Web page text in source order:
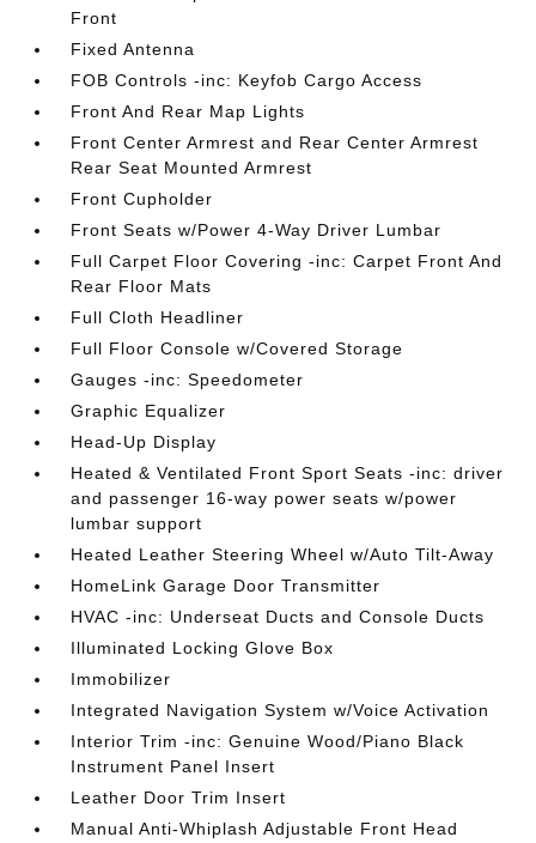
Front
Fixed Antenna
FOB Controls -inc: Keyfob Cargo Access
Front And Rear Map Lights
Front Center Armrest and Rear Center Armrest
Rear Seat Mounted Armrest
Front Cupholder
Front Seats w/Power 4-Way Driver Lumbar
Full Carpet Floor Covering -inc: Carpet Front And
Rear Floor Mats
Full Cloth Headliner
Full Floor Console w/Covered Storage
Gauges -inc: Speedometer
Graphic Equalizer
Head-Up Display
Heated & Ventilated Front Sport Seats -inc: driver
and passenger 16-way power seats w/power
lumbar support
Heated Leather Steering Wheel w/Auto Tilt-Away
HomeLink Garage Door Transmitter
HVAC -inc: Underseat Ducts and Console Ducts
Illuminated Locking Glove Box
Immobilizer
Integrated Navigation System w/Voice Activation
Interior Trim -inc: Genuine Wood/Piano Black
Instrument Panel Insert
Leather Door Trim Insert
Manual Anti-Whiplash Adjustable Front Head